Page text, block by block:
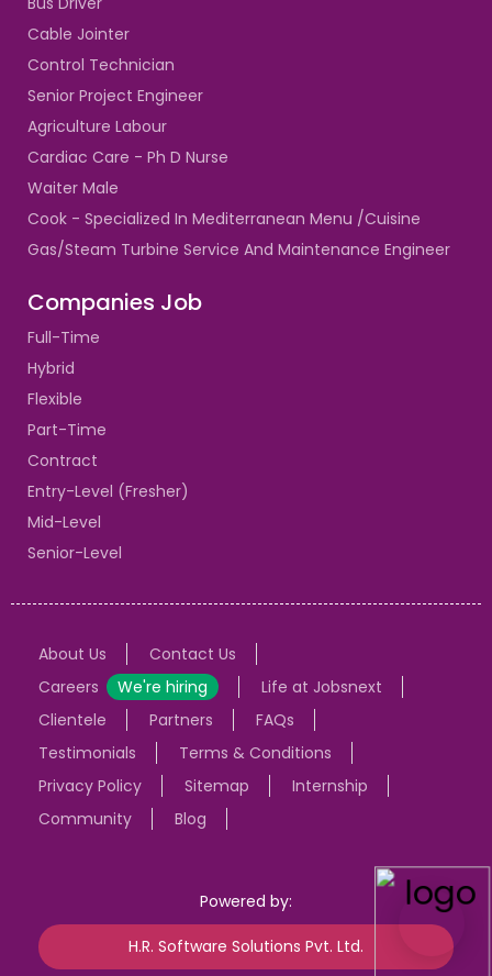
Cable Jointer
Control Technician
Senior Project Engineer
Agriculture Labour
Cardiac Care - Ph D Nurse
Waiter Male
Cook - Specialized In Mediterranean Menu /Cuisine
Gas/Steam Turbine Service And Maintenance Engineer
Companies Job
Full-Time
Hybrid
Flexible
Part-Time
Contract
Entry-Level (Fresher)
Mid-Level
Senior-Level
About Us
Contact Us
Careers
We're hiring
Life at Jobsnext
Clientele
Partners
FAQs
Testimonials
Terms & Conditions
Privacy Policy
Sitemap
Internship
Community
Blog
Powered by:
H.R. Software Solutions Pvt. Ltd.